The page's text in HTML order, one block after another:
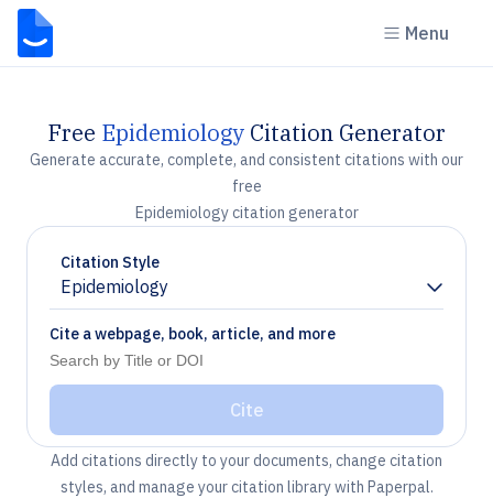
Menu
Free Epidemiology Citation Generator
Generate accurate, complete, and consistent citations with our
free
Epidemiology citation generator
Citation Style
Epidemiology
Chevron down
Cite a webpage, book, article, and more
Cite
Add citations directly to your documents, change citation
styles, and manage your citation library with Paperpal.